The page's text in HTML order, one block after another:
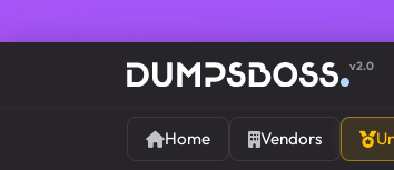
v2.0
Home Vendors